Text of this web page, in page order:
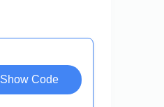
Show Code